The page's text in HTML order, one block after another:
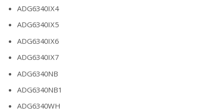
ADG6340IX4
ADG6340IX5
ADG6340IX6
ADG6340IX7
ADG6340NB
ADG6340NB1
ADG6340WH